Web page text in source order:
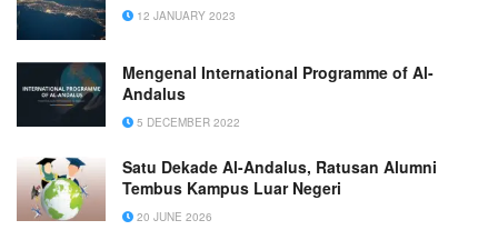
12 JANUARY 2023
Mengenal International Programme of Al-
Andalus
5 DECEMBER 2022
Satu Dekade Al-Andalus, Ratusan Alumni
Tembus Kampus Luar Negeri
20 JUNE 2026